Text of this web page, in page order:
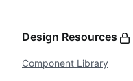
Design Resources
Component Library